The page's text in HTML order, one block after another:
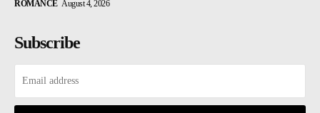
ROMANCE August 4, 2026
Subscribe